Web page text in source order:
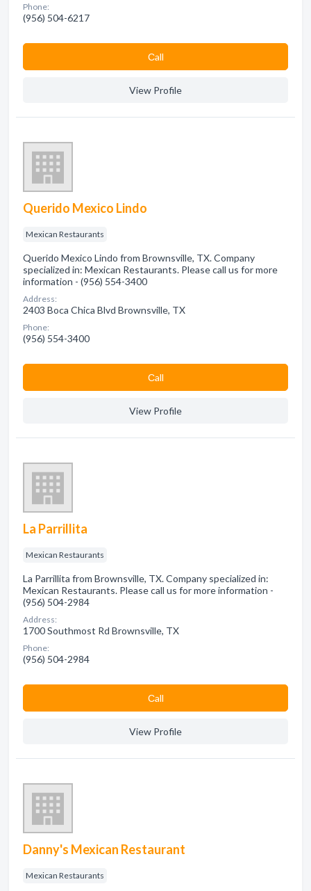
Phone:
(956) 504-6217
Сall
View Profile
Querido Mexico Lindo
Mexican Restaurants
Querido Mexico Lindo from Brownsville, TX. Company
specialized in: Mexican Restaurants. Please call us for more
information - (956) 554-3400
Address:
2403 Boca Chica Blvd Brownsville, TX
Phone:
(956) 554-3400
Сall
View Profile
La Parrillita
Mexican Restaurants
La Parrillita from Brownsville, TX. Company specialized in:
Mexican Restaurants. Please call us for more information -
(956) 504-2984
Address:
1700 Southmost Rd Brownsville, TX
Phone:
(956) 504-2984
Сall
View Profile
Danny's Mexican Restaurant
Mexican Restaurants